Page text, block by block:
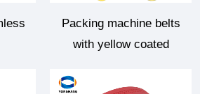
Packing machine belts
with yellow coated